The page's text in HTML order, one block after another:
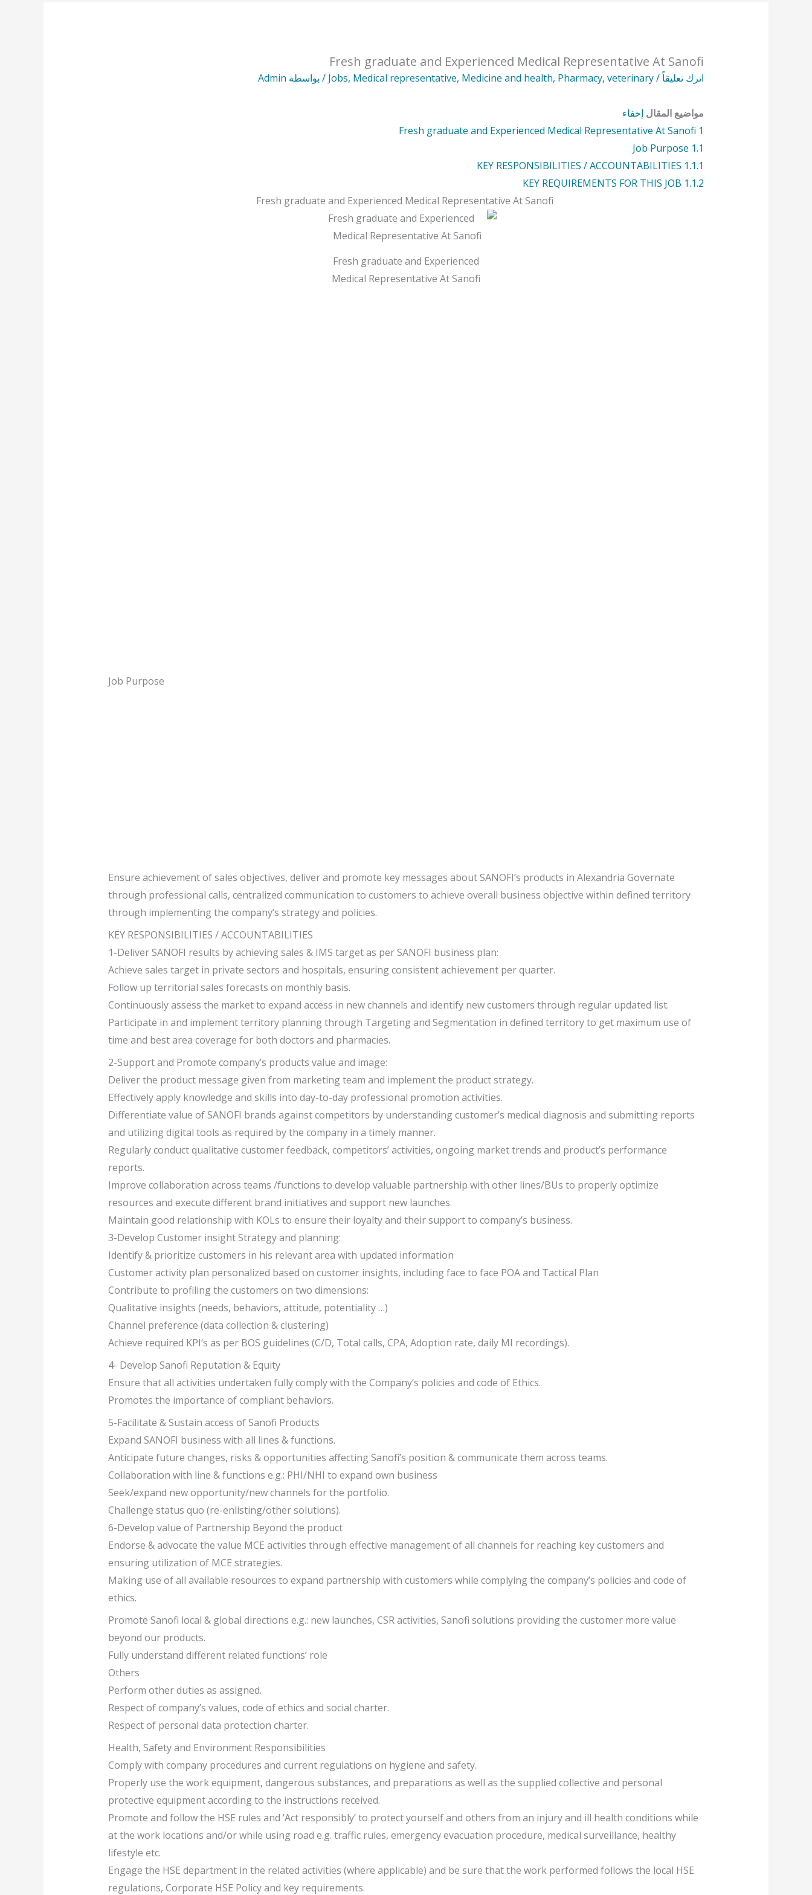
Fresh graduate and Experienced Medical Representative At Sanofi
اترك تعليقاً/
Jobs, Medical representative, Medicine and health, Pharmacy,veterinary / بواسطة Admin
مواضيع المقال إخفاء
1
Fresh graduate and Experienced Medical Representative At Sanofi
1.1
Job Purpose
1.1.1
KEY RESPONSIBILITIES / ACCOUNTABILITIES
1.1.2
KEY REQUIREMENTS FOR THIS JOB
Fresh graduate and Experienced Medical Representative AtSanofi
Fresh graduate and Experienced
Medical Representative At Sanofi
Job Purpose
Ensure achievement of sales objectives, deliver and promote key messages about SANOFI’s products in Alexandria Governate
through professional calls, centralized communication to customers to achieve overall business objective within defined territory
through implementing the company’s strategy and policies.
KEY RESPONSIBILITIES / ACCOUNTABILITIES
1-Deliver SANOFI results by achieving sales & IMS target as per SANOFI business plan:
Achieve sales target in private sectors and hospitals, ensuring consistent achievement per quarter.
Follow up territorial sales forecasts on monthly basis.
Continuously assess the market to expand access in new channels and identify new customers through regular updated list.
Participate in and implement territory planning through Targeting and Segmentation in defined territory to get maximum use of
time and best area coverage for both doctors and pharmacies.
2-Support and Promote company’s products value and image:
Deliver the product message given from marketing team and implement the product strategy.
Effectively apply knowledge and skills into day-to-day professional promotion activities.
Differentiate value of SANOFI brands against competitors by understanding customer’s medical diagnosis and submitting reports
and utilizing digital tools as required by the company in a timely manner.
Regularly conduct qualitative customer feedback, competitors’ activities, ongoing market trends and product’s performance
reports.
Improve collaboration across teams /functions to develop valuable partnership with other lines/BUs to properly optimize
resources and execute different brand initiatives and support new launches.
Maintain good relationship with KOLs to ensure their loyalty and their support to company’s business.
3-Develop Customer insight Strategy and planning:
Identify & prioritize customers in his relevant area with updated information
Customer activity plan personalized based on customer insights, including face to face POA and Tactical Plan
Contribute to profiling the customers on two dimensions:
Qualitative insights (needs, behaviors, attitude, potentiality …)
Channel preference (data collection & clustering)
Achieve required KPI’s as per BOS guidelines (C/D, Total calls, CPA, Adoption rate, daily MI recordings).
4- Develop Sanofi Reputation & Equity
Ensure that all activities undertaken fully comply with the Company’s policies and code of Ethics.
Promotes the importance of compliant behaviors.
5-Facilitate & Sustain access of Sanofi Products
Expand SANOFI business with all lines & functions.
Anticipate future changes, risks & opportunities affecting Sanofi’s position & communicate them across teams.
Collaboration with line & functions e.g.: PHI/NHI to expand own business
Seek/expand new opportunity/new channels for the portfolio.
Challenge status quo (re-enlisting/other solutions).
6-Develop value of Partnership Beyond the product
Endorse & advocate the value MCE activities through effective management of all channels for reaching key customers and
ensuring utilization of MCE strategies.
Making use of all available resources to expand partnership with customers while complying the company’s policies and code of
ethics.
Promote Sanofi local & global directions e.g.: new launches, CSR activities, Sanofi solutions providing the customer more value
beyond our products.
Fully understand different related functions’ role
Others
Perform other duties as assigned.
Respect of company’s values, code of ethics and social charter.
Respect of personal data protection charter.
Health, Safety and Environment Responsibilities
Comply with company procedures and current regulations on hygiene and safety.
Properly use the work equipment, dangerous substances, and preparations as well as the supplied collective and personal
protective equipment according to the instructions received.
Promote and follow the HSE rules and ‘Act responsibly’ to protect yourself and others from an injury and ill health conditions while
at the work locations and/or while using road e.g. traffic rules, emergency evacuation procedure, medical surveillance, healthy
lifestyle etc.
Engage the HSE department in the related activities (where applicable) and be sure that the work performed follows the local HSE
regulations, Corporate HSE Policy and key requirements.